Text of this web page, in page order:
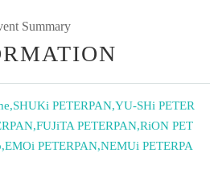
Summary
,SHUKi PETERPAN,YU-SHi PETER
,FUJiTA PETERPAN,RiON PET
,EMOi PETERPAN,NEMUi PETERPA